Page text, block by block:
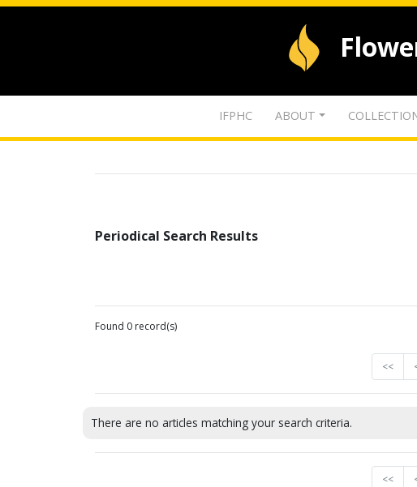
IFPHC ABOUT
Periodical Search Results
Found 0 record(s)
<<
There are no articles matching your search criteria.
<<